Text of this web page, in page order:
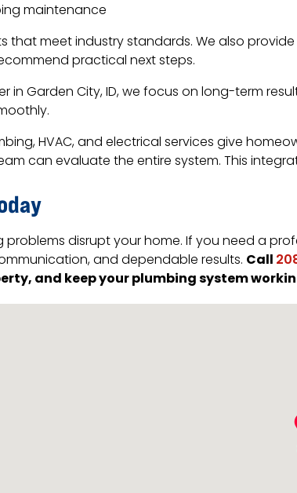
maintenance
that meet industry standards. We also
practical next steps.
in Garden City, ID, we focus on long-term
HVAC, and electrical services give
can evaluate the entire system. This
disrupt your home. If you need a
and dependable results. Call
and keep your plumbing system